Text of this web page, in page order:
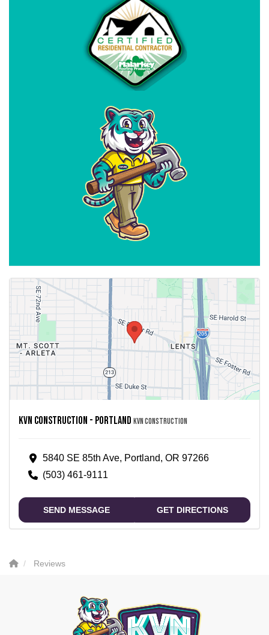
Kvn Construction - Portland KVN Construction
5840 SE 85th Ave, Portland, OR 97266
(503) 461-9111
SEND MESSAGE GET DIRECTIONS
Reviews